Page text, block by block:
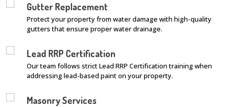
Gutter Replacement
Protect your property from water damage with high-quality
gutters that ensure proper water drainage.
Lead RRP Certification
Our team follows strict Lead RRP Certification training when
addressing lead-based paint on your property.
Masonry Services